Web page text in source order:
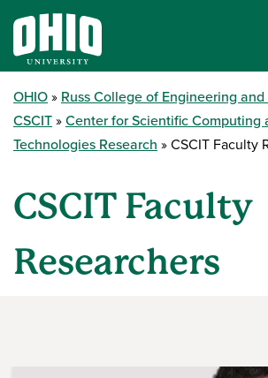
OHIO
Russ College of Engineering
CSCIT
Center for Scientific Computing
Technologies Research
CSCIT Faculty
CSCIT Faculty
Researchers